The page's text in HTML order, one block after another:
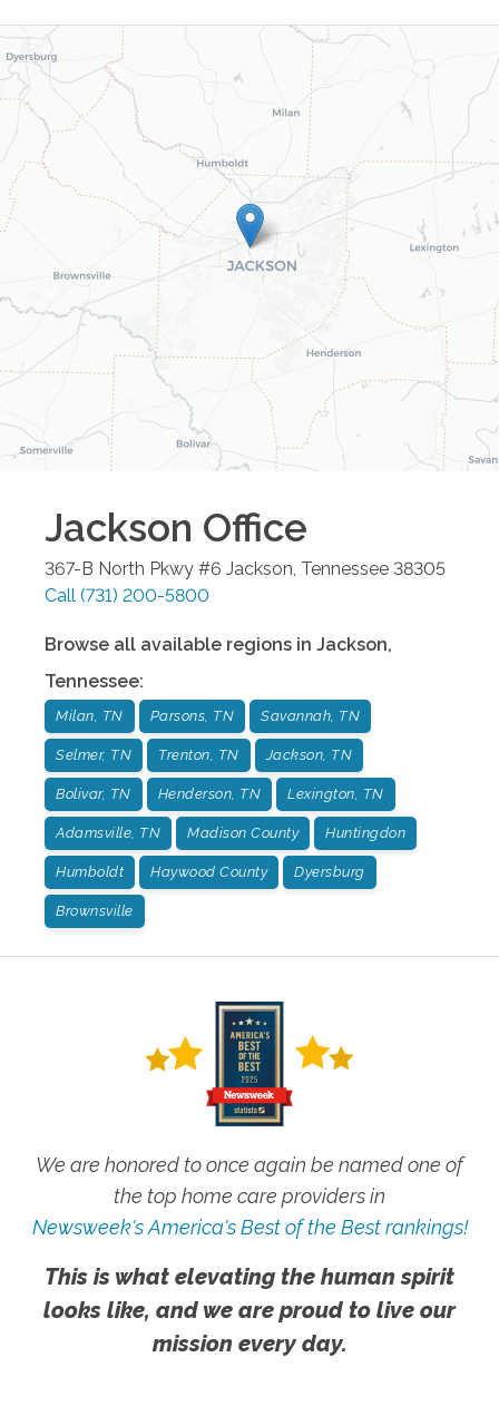
Jackson Office
367-B North Pkwy #6 Jackson, Tennessee 38305
Call (731) 200-5800
Browse all available regions in Jackson,
Tennessee:
Milan, TN Parsons, TN Savannah, TN
Selmer, TN Trenton, TN Jackson, TN
Bolivar, TN Henderson, TN Lexington, TN
Adamsville, TN Madison County Huntingdon
Humboldt Haywood County Dyersburg
Brownsville
We are honored to once again be named one of
the top home care providers in
Newsweek's America's Best of the Best rankings!
This is what elevating the human spirit
looks like, and we are proud to live our
mission every day.